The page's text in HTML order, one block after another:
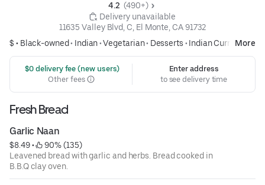
4.2 (490+)
Delivery unavailable
11635 Valley Blvd, C, El Monte, CA 91732
$ • Black-owned• Indian•Vegetarian• Desserts • Indian Curry More
$0 delivery fee (new users)
Other fees
Enter address
to see delivery time
Fresh Bread
Garlic Naan
$8.49 •
90% (135)
Leavened bread with garlic and herbs. Bread cooked in
B.B.Q clay oven.